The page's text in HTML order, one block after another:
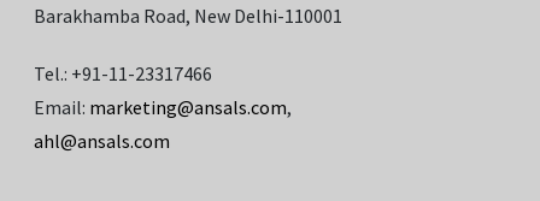
Barakhamba Road, New Delhi-110001
Tel.: +91-11-23317466
Email: marketing@ansals.com,
ahl@ansals.com